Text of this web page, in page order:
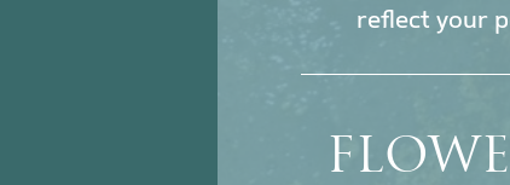
reflect your